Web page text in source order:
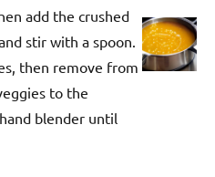
add the crushed
stir with a spoon.
then remove from
to the
blender until